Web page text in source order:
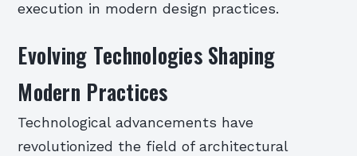
execution in modern design practices.
Evolving Technologies Shaping
Modern Practices
Technological advancements have
revolutionized the field of architectural